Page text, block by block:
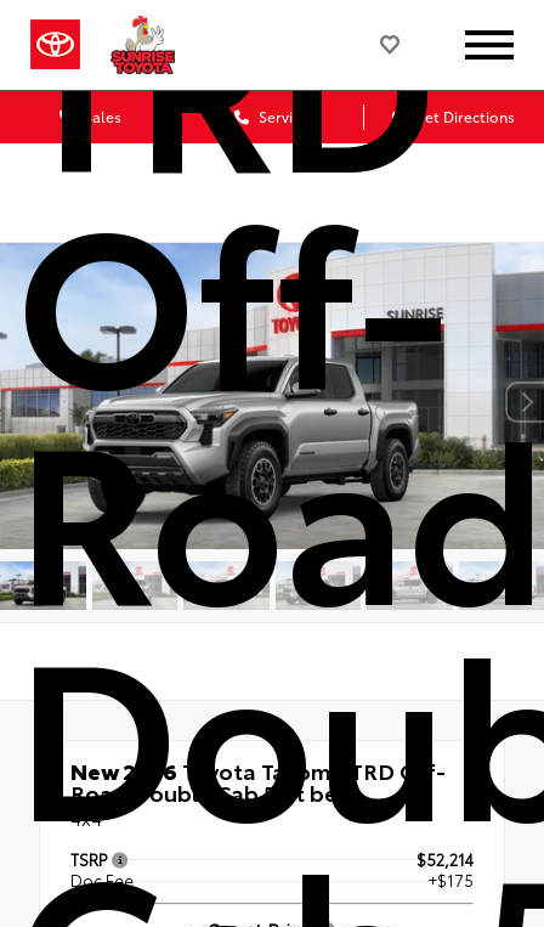
Sales Service Get Directions
TRD
Off-
New 2026 Toyota Tacoma TRD Off-
Road Double Cab 5-ft bed
4x4
TSRP
$52,214
Doc Fee
+$175